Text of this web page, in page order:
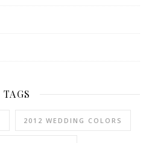
TAGS
2012 WEDDING COLORS